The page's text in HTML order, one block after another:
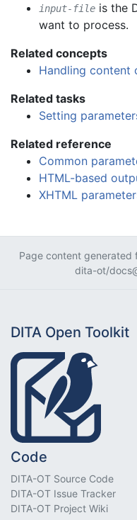
input-file is the
want to process.
Related concepts
Handling content
Related tasks
Setting
Related reference
Common
HTML-based
XHTML
Page content generated
dita-ot/
DITA Open Toolkit
Code
DITA-OT Source Code
DITA-OT Issue Tracker
DITA-OT Project Wiki